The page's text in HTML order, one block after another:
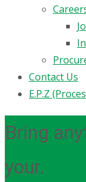
Contact Us
E.P.Z
Bring
your.